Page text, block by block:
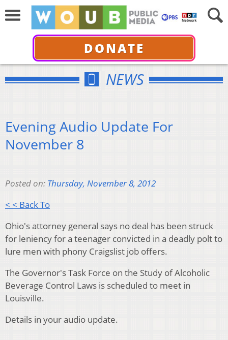
DONATE
NEWS
Evening Audio Update For
November 8
Posted on: Thursday, November 8, 2012
< < Back To
Ohio's attorney general says no deal has been struck
for leniency for a teenager convicted in a deadly polt to
lure men with phony Craigslist job offers.
The Governor's Task Force on the Study of Alcoholic
Beverage Control Laws is scheduled to meet in
Louisville.
Details in your audio update.